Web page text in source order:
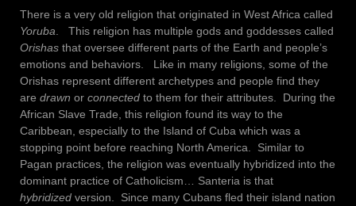
There is a very old religion that originated in West Africa called
Yoruba . This religion has multiple gods and goddesses called
Orishas that oversee different parts of the Earth and people’s
emotions and behaviors. Like in many religions, some of the
Orishas represent different archetypes and people find they
are drawn or connected to them for their attributes. During the
African Slave Trade, this religion found its way to the
Caribbean, especially to the Island of Cuba which was a
stopping point before reaching North America. Similar to
Pagan practices, the religion was eventually hybridized into the
dominant practice of Catholicism… Santeria is that
hybridized version. Since many Cubans fled their island nation